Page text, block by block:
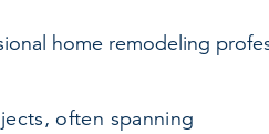
often spanning